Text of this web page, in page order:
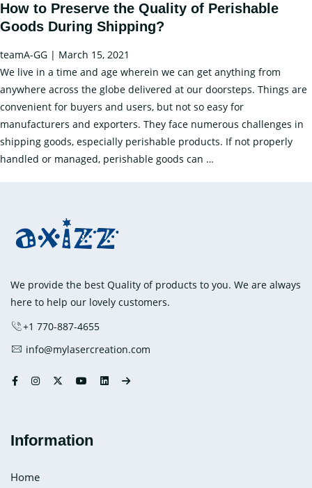
How to Preserve the Quality of Perishable
Goods During Shipping?
teamA-GG | March 15, 2021
We live in a time and age wherein we can get anything from
anywhere across the globe delivered at our doorsteps. Things are
convenient for buyers and users, but not so easy for
manufacturers and exporters. They face numerous challenges in
shipping goods, especially perishable products. If not properly
handled or managed, perishable goods can …
Goods
We provide the best Quality of products to you. We are always
here to help our lovely customers.
+1 770-887-4655
info@mylasercreation.com
Information
Home